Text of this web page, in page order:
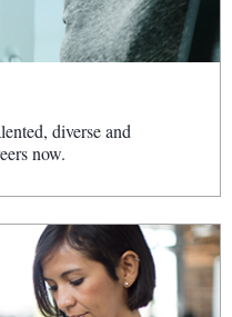
diverse and
now.